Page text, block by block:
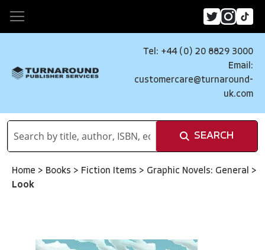
Tel: +44 (0) 20 8829 3000
Email:
customercare@turnaround-
uk.com
SEARCH
Home > Books > Fiction Items > Graphic Novels: General >
Look